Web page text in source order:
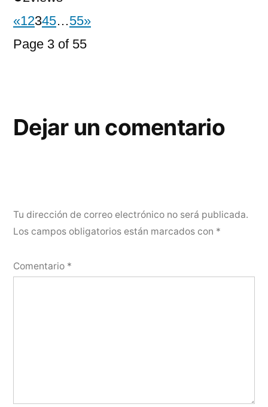
«12345…55»
Page 3 of 55
Dejar un comentario
Tu dirección de correo electrónico no será publicada.
Los campos obligatorios están marcados con *
Comentario *